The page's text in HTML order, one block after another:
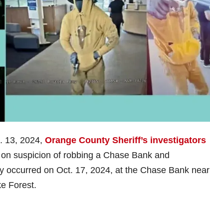
13, 2024, Orange County Sheriff’s investigators
suspicion of robbing a Chase Bank and
on Oct. 17, 2024, at the Chase Bank near
Forest.